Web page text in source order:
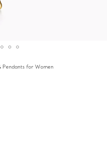
Pendants for Women